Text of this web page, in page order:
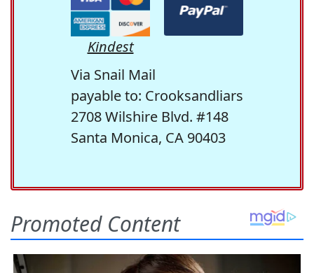
Kindest
Via Snail Mail
payable to: Crooksandliars
2708 Wilshire Blvd. #148
Santa Monica, CA 90403